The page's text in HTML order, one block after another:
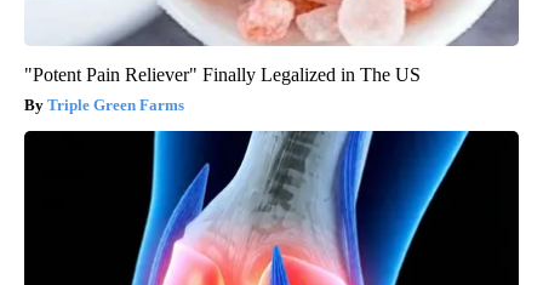
"Potent Pain Reliever" Finally Legalized in The US
Triple Green Farms